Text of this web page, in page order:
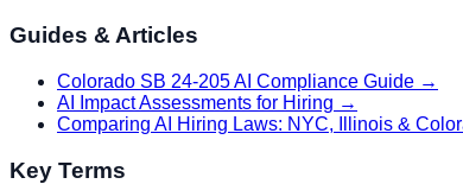
Guides & Articles
Colorado SB 24-205 AI Compliance Guide →
AI Impact Assessments for Hiring →
Comparing AI Hiring Laws: NYC, Illinois &
Key Terms